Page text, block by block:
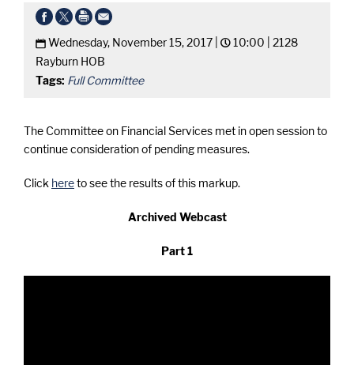
Wednesday, November 15, 2017 | 10:00 | 2128
Rayburn HOB
Tags: Full Committee
The Committee on Financial Services met in open session to
continue consideration of pending measures.
Click hereto see the results of this markup.
Archived Webcast
Part 1